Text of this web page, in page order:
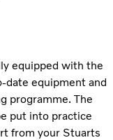
equipped with the
date equipment and
programme. The
put into practice
from your Stuarts